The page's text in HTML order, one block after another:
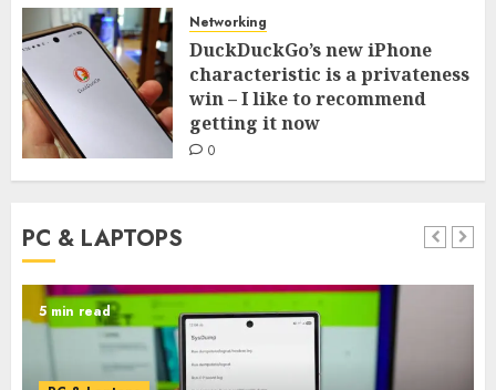
Networking
DuckDuckGo’s new iPhone
characteristic is a privateness
win – I like to recommend
getting it now
0
PC & LAPTOPS
5 min read